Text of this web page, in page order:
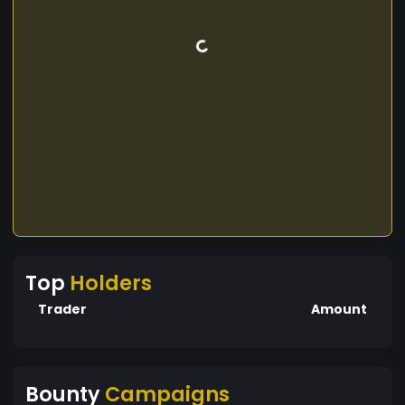
Top Holders
Trader Amount
BountyCampaigns